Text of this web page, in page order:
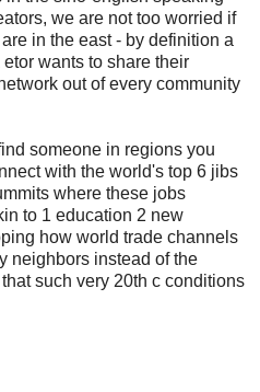
we are not too worried if
in the east - by definition a
wants to share their
out of every community
someone in regions you
with the world's top 6 jibs
where these jobs
to 1 education 2 new
how world trade channels
neighbors instead of the
such very 20th c conditions